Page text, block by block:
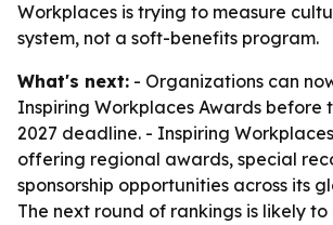
Workplaces is trying to measure
system, not a soft-benefits program.
What's next: - Organizations can
Inspiring Workplaces Awards before
2027 deadline. - Inspiring
offering regional awards, special
sponsorship opportunities across its
The next round of rankings is likely